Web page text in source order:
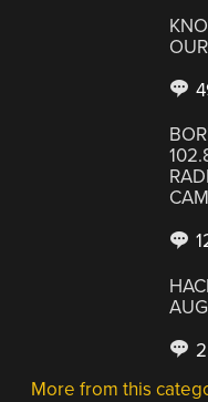
More from this